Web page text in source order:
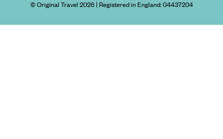
© Original Travel 2026| Registered in England:04437204